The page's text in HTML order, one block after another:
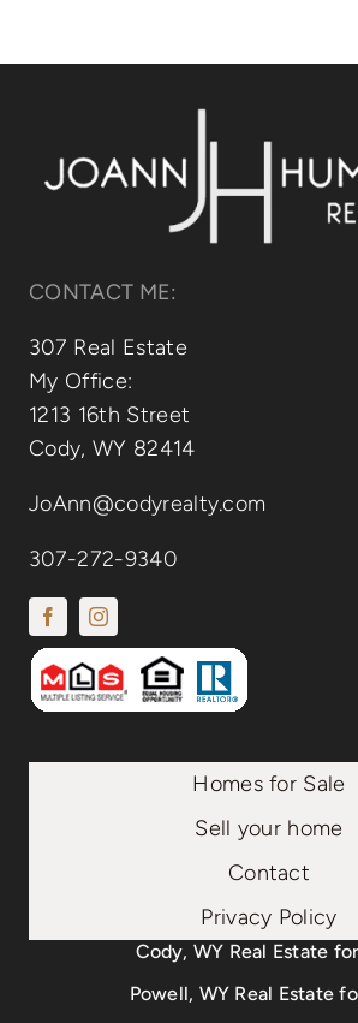
Our Communities
CONTACT ME:
307 Real Estate
My Office:
1213 16th Street
Cody, WY 82414
JoAnn@codyrealty.com
307-272-9340
Homes for Sale
Sell your home
Contact
Privacy Policy
Cody, WY Real Estate
Powell, WY Real Estate